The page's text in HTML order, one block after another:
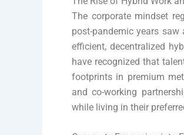
The corporate mindset
post-pandemic years
efficient, decentralized
have recognized that
footprints in premium
and co-working
while living in their